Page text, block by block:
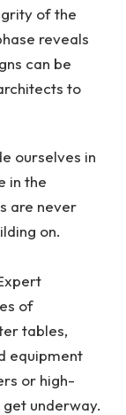
of the
reveals
can be
to
ourselves in
in the
are never
on.
of
tables,
equipment
or high-
underway.